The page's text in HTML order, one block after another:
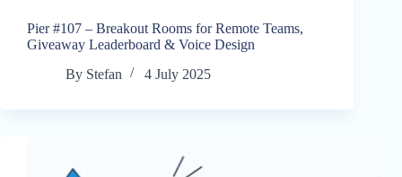
Pier #107 – Breakout Rooms for Remote Teams,
Giveaway Leaderboard & Voice Design
By Stefan 4 July 2025